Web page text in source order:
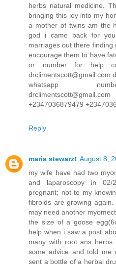
herbs natural medicine.
bringing this joy into my
a mother of twins am the
god i came back for
marriages out there finding
encourage them to have
or number for help
drclimentscott@gmail.com
whatsapp
drclimentscott@gmail.com
+2347036879479
Reply
maria stewarzt August 8,
my wife have had two
and laparoscopy in
pregnant; not to my
fibroids are growing
may need another
the size of a goose
help when i saw a post
many with root ans
some advice and told me
sent a bottle of a herbal